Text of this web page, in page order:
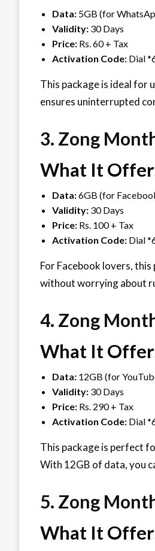
Data: 5GB (for
Validity: 30 Days
Price: Rs. 60 + Tax
Activation Code: Dial
This package is ideal for
ensures uninterrupted
3. Zong
What It
Data:6GB (for
Validity: 30 Days
Price: Rs. 100 + Tax
Activation Code: Dial
For Facebook lovers,
without worrying about
4. Zong
What It
Data: 12GB (for
Validity: 30 Days
Price: Rs. 290 + Tax
Activation Code: Dial
This package is perfect
With 12GB of data, you
5. Zong
What It